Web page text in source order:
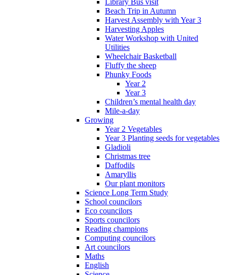
Library Bus visit
Beach Trip in Autumn
Harvest Assembly with Year 3
Harvesting Apples
Water Workshop with United
Utilities
Wheelchair Basketball
Fluffy the sheep
Phunky Foods
Year 2
Year 3
Children’s mental health day
Mile-a-day
Growing
Year 2 Vegetables
Year 3 Planting seeds for vegetables
Gladioli
Christmas tree
Daffodils
Amaryllis
Our plant monitors
Science Long Term Study
School councilors
Eco councilors
Sports councilors
Reading champions
Computing councilors
Art councilors
Maths
English